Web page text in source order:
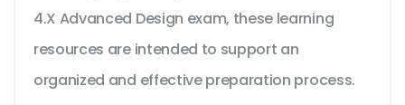
4.X Advanced Design exam, these learning
resources are intended to support an
organized and effective preparation process.